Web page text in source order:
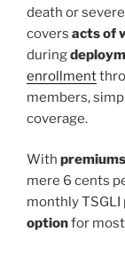
death or
covers acts of
during
enrollment
members,
coverage.
With
mere 6 cents
monthly
optionfor